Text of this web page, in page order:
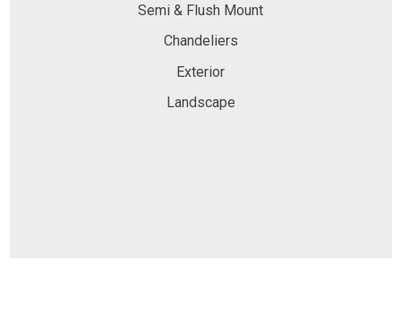
Semi & Flush Mount
Chandeliers
Exterior
Landscape